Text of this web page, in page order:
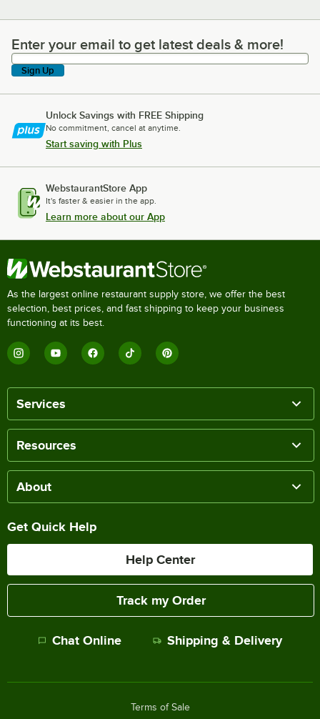
Enter your email to get latest deals & more!
Enter your email to get latest deals & more!
Sign Up
Unlock Savings with FREE Shipping
No commitment, cancel at anytime.
Start saving with Plus
WebstaurantStore App
It's faster & easier in the app.
Learn more about our App
As the largest online restaurant supply store, we offer the best
selection, best prices, and fast shipping to keep your business
functioning at its best.
Services
Resources
About
Get Quick Help
Help Center
Track my Order
Chat Online Shipping & Delivery
Terms of Sale